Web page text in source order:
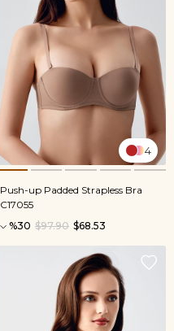
4
Push-up Padded Strapless Bra
C17055
%30
$68.53
$97.90